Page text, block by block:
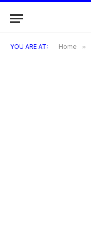
YOU ARE AT: Home »